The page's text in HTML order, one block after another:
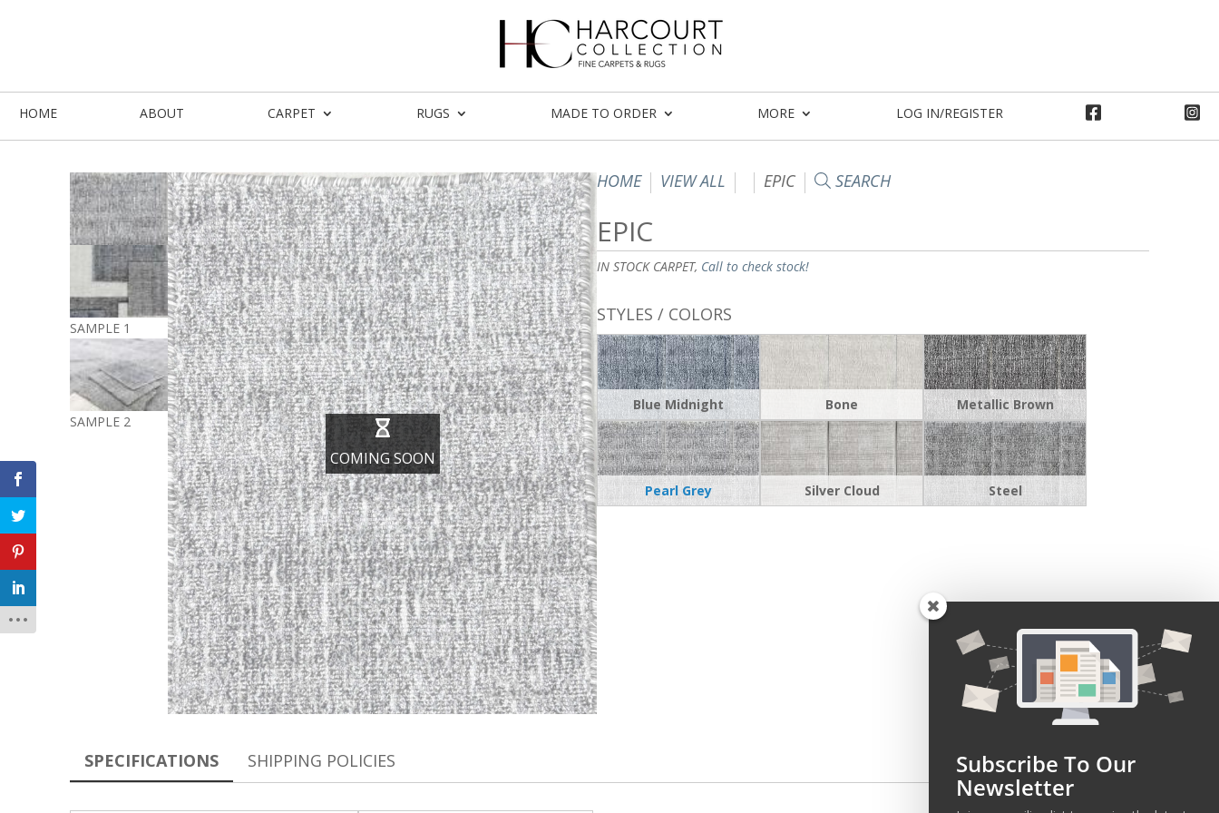
HOME ABOUT CARPET RUGS MADE TO ORDER MORE LOG IN/REGISTER
SAMPLE 1
SAMPLE 2
COMING SOON
HOME VIEW ALL EPIC SEARCH
EPIC
IN STOCK CARPET, Call to check stock!
STYLES / COLORS
Blue Midnight Bone Metallic Brown
Pearl Grey Silver Cloud Steel
SPECIFICATIONS SHIPPING POLICIES Subscribe To Our
Newsletter